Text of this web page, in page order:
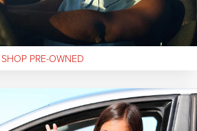
SHOP PRE-OWNED